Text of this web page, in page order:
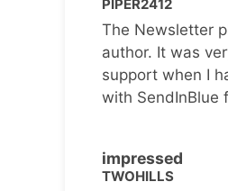
PIPER2412
The Newsletter
author. It was
support when I
with SendInBlue
impressed
TWOHILLS